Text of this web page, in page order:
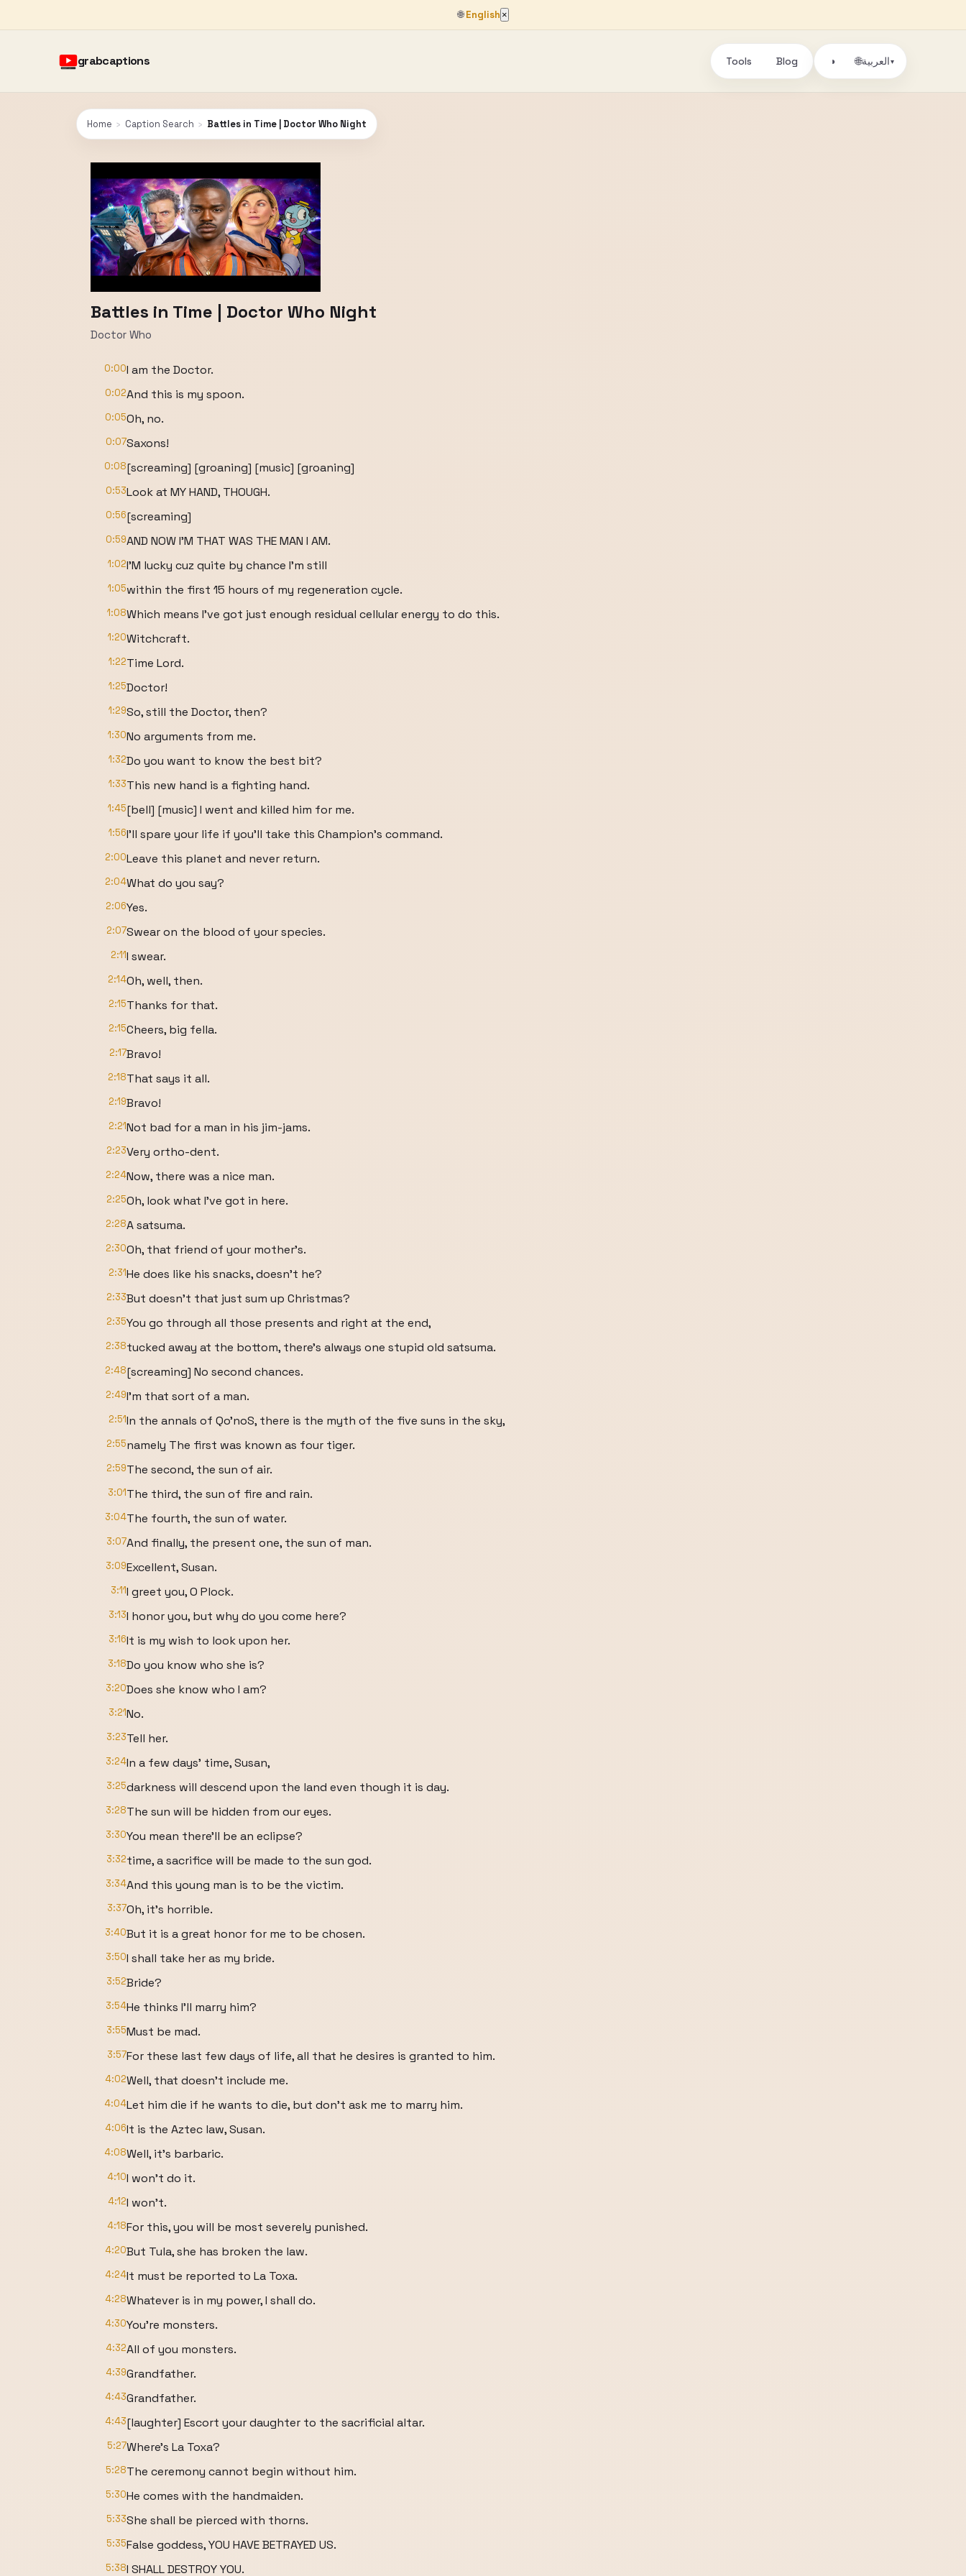
🌐English ×
grabcaptions Tools Blog ◑ 🌐العربية▾
Home › Caption Search › Battles in Time | Doctor Who Night
Battles in Time | Doctor Who Night
Doctor Who
0:00I am the Doctor.
0:02And this is my spoon.
0:05Oh, no.
0:07Saxons!
0:08[screaming] [groaning] [music] [groaning]
0:53Look at MY HAND, THOUGH.
0:56[screaming]
0:59AND NOW I'M THAT WAS THE MAN I AM.
1:02I'M lucky cuz quite by chance I'm still
1:05within the first 15 hours of my regeneration cycle.
1:08Which means I've got just enough residual cellular energy to do this.
1:20Witchcraft.
1:22Time Lord.
1:25Doctor!
1:29So, still the Doctor, then?
1:30No arguments from me.
1:32Do you want to know the best bit?
1:33This new hand is a fighting hand.
1:45[bell] [music] I went and killed him for me.
1:56I'll spare your life if you'll take this Champion's command.
2:00Leave this planet and never return.
2:04What do you say?
2:06Yes.
2:07Swear on the blood of your species.
2:11I swear.
2:14Oh, well, then.
2:15Thanks for that.
2:15Cheers, big fella.
2:17Bravo!
2:18That says it all.
2:19Bravo!
2:21Not bad for a man in his jim-jams.
2:23Very ortho-dent.
2:24Now, there was a nice man.
2:25Oh, look what I've got in here.
2:28A satsuma.
2:30Oh, that friend of your mother's.
2:31He does like his snacks, doesn't he?
2:33But doesn't that just sum up Christmas?
2:35You go through all those presents and right at the end,
2:38tucked away at the bottom, there's always one stupid old satsuma.
2:48[screaming] No second chances.
2:49I'm that sort of a man.
2:51In the annals of Qo'noS, there is the myth of the five suns in the sky,
2:55namely The first was known as four tiger.
2:59The second, the sun of air.
3:01The third, the sun of fire and rain.
3:04The fourth, the sun of water.
3:07And finally, the present one, the sun of man.
3:09Excellent, Susan.
3:11I greet you, O Plock.
3:13I honor you, but why do you come here?
3:16It is my wish to look upon her.
3:18Do you know who she is?
3:20Does she know who I am?
3:21No.
3:23Tell her.
3:24In a few days' time, Susan,
3:25darkness will descend upon the land even though it is day.
3:28The sun will be hidden from our eyes.
3:30You mean there'll be an eclipse?
3:32time, a sacrifice will be made to the sun god.
3:34And this young man is to be the victim.
3:37Oh, it's horrible.
3:40But it is a great honor for me to be chosen.
3:50I shall take her as my bride.
3:52Bride?
3:54He thinks I'll marry him?
3:55Must be mad.
3:57For these last few days of life, all that he desires is granted to him.
4:02Well, that doesn't include me.
4:04Let him die if he wants to die, but don't ask me to marry him.
4:06It is the Aztec law, Susan.
4:08Well, it's barbaric.
4:10I won't do it.
4:12I won't.
4:18For this, you will be most severely punished.
4:20But Tula, she has broken the law.
4:24It must be reported to La Toxa.
4:28Whatever is in my power, I shall do.
4:30You're monsters.
4:32All of you monsters.
4:39Grandfather.
4:43Grandfather.
4:43[laughter] Escort your daughter to the sacrificial altar.
5:27Where's La Toxa?
5:28The ceremony cannot begin without him.
5:30He comes with the handmaiden.
5:33She shall be pierced with thorns.
5:35False goddess, YOU HAVE BETRAYED US.
5:38I SHALL DESTROY YOU.